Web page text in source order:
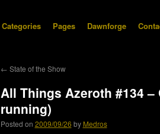
Categories Pages Dawnforge
← State of the Show
All Things Azeroth #134
running)
Posted on 2009/09/26 by Medros